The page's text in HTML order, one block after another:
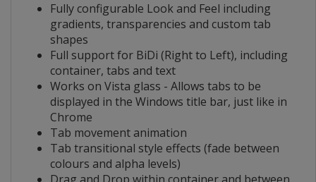
Fully configurable Look and Feel including
gradients, transparencies and custom tab
shapes
Full support for BiDi (Right to Left), including
container, tabs and text
Works on Vista glass - Allows tabs to be
displayed in the Windows title bar, just like in
Chrome
Tab movement animation
Tab transitional style effects (fade between
colours and alpha levels)